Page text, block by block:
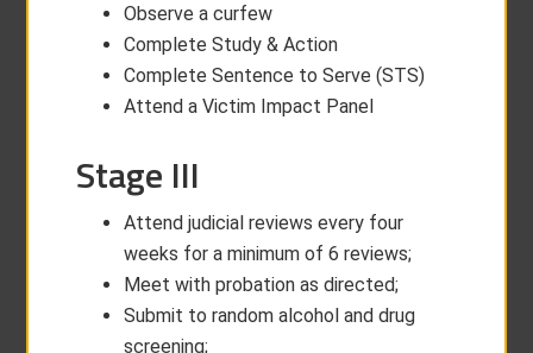
Observe a curfew
Complete Study & Action
Complete Sentence to Serve (STS)
Attend a Victim Impact Panel
Stage III
Attend judicial reviews every four
weeks for a minimum of 6 reviews;
Meet with probation as directed;
Submit to random alcohol and drug
screening;